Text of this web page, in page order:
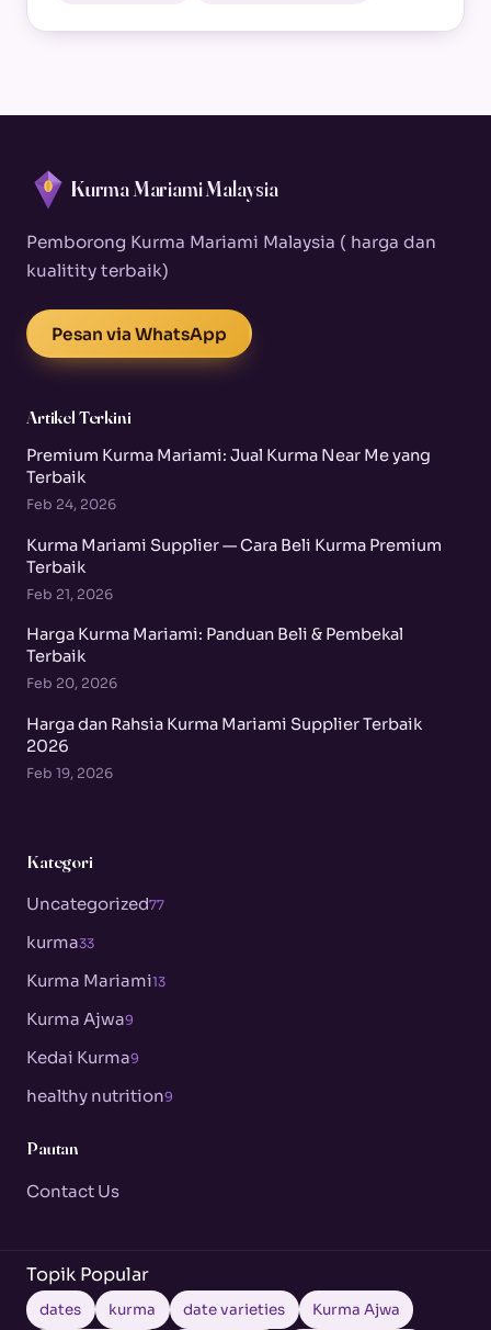
Kurma Mariami Malaysia
Pemborong Kurma Mariami Malaysia ( harga dan
kualitity terbaik)
Pesan via WhatsApp
Artikel Terkini
Premium Kurma Mariami: Jual Kurma Near Me yang
Terbaik
Feb 24, 2026
Kurma Mariami Supplier — Cara Beli Kurma Premium
Terbaik
Feb 21, 2026
Harga Kurma Mariami: Panduan Beli & Pembekal
Terbaik
Feb 20, 2026
Harga dan Rahsia Kurma Mariami Supplier Terbaik
2026
Feb 19, 2026
Kategori
Uncategorized77
kurma33
Kurma Mariami13
Kurma Ajwa9
Kedai Kurma9
healthy nutrition9
Pautan
Contact Us
Topik Popular
dates kurma date varieties Kurma Ajwa